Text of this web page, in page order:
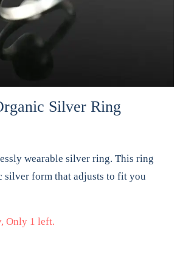
Silver Ring
wearable silver ring. This ring
silver form that adjusts to fit you
Only 1 left.